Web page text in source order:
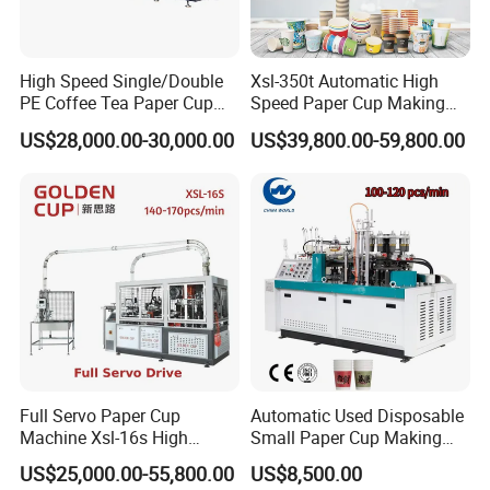
to the destination port by sea.
After-sale question
_____
Q1. How long will your engineer reach our
factory?
Our After-sales Specialist would contact you to confirm
the final scheduling according to your reasonable
request.
Q2. How many days will you finish
installing?
We will finish installation and training within 3 working
days for each machine.
Q3. What should we charge for your
engineer?
You should charge for the cost of our engineer's visa,2-
way air tickets,local traffic,personal insurance, hotel,
High Speed Single/Double
PE Coffee Tea Paper Cup
Making /Forming Machine
Price
US$28,000.00-30,000.00
Xsl-350t Automatic High
Speed Paper Cup Making
Machine Glass Forming
Machine
US$39,800.00-59,800.00
Full Servo Paper Cup
Machine Xsl-16s High
Speed
US$25,000.00-55,800.00
Automatic Used Disposable
Small Paper Cup Making
Machine Price
US$8,500.00